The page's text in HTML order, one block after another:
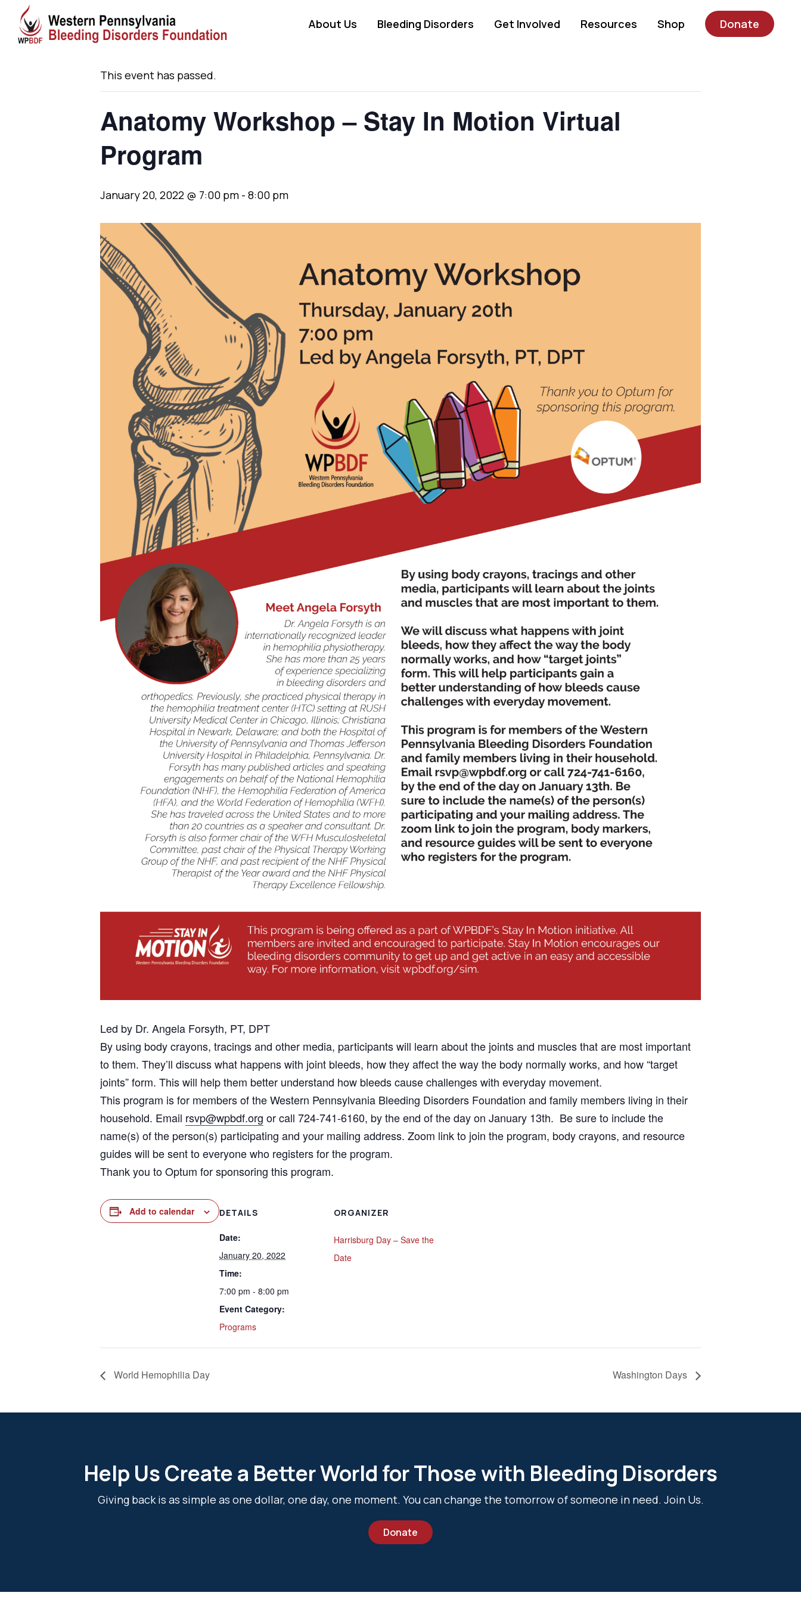
About Us Bleeding Disorders Get Involved Resources Shop Donate
« All Events
This event has passed.
Anatomy Workshop – Stay In Motion Virtual
Program
January 20, 2022 @ 7:00 pm - 8:00 pm
Led by Dr. Angela Forsyth, PT, DPT
By using body crayons, tracings and other media, participants will learn about the joints and muscles that are most important
to them. They’ll discuss what happens with joint bleeds, how they affect the way the body normally works, and how “target
joints” form. This will help them better understand how bleeds cause challenges with everyday movement.
This program is for members of the Western Pennsylvania Bleeding Disorders Foundation and family members living in their
household. Email rsvp@wpbdf.org or call 724-741-6160, by the end of the day on January 13th. Be sure to include the
name(s) of the person(s) participating and your mailing address. Zoom link to join the program, body crayons, and resource
guides will be sent to everyone who registers for the program.
Thank you to Optum for sponsoring this program.
Add to calendar DETAILS
Date:
January 20, 2022
Time:
7:00 pm - 8:00 pm
Event Category:
Programs
ORGANIZER
Harrisburg Day – Save the
Date
World Hemophilia Day Washington Days
Help Us Create a Better World for Those with Bleeding Disorders
Giving back is as simple as one dollar, one day, one moment. You can change the tomorrow of someone in need. Join Us.
Donate